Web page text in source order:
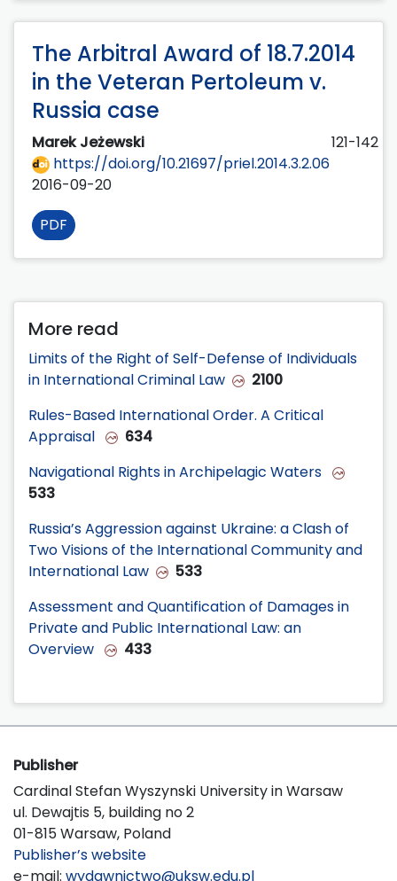
The Arbitral Award of 18.7.2014
in the Veteran Pertoleum v.
Russia case
Marek Jeżewski
121-142
https://doi.org/10.21697/priel.2014.3.2.06
2016-09-20
PDF
More read
Limits of the Right of Self-Defense of Individuals
in International Criminal Law
2100
Rules-Based International Order. A Critical
Appraisal
634
Navigational Rights in Archipelagic Waters
533
Russia’s Aggression against Ukraine: a Clash of
Two Visions of the International Community and
International Law
533
Assessment and Quantification of Damages in
Private and Public International Law: an
Overview
433
Publisher
Cardinal Stefan Wyszynski University in Warsaw
ul. Dewajtis 5, building no 2
01-815 Warsaw, Poland
Publisher’s website
e-mail: wydawnictwo@uksw.edu.pl